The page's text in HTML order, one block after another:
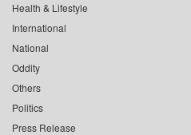
Health & Lifestyle
International
National
Oddity
Others
Politics
Press Release